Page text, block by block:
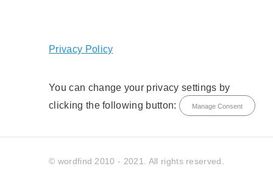
Privacy Policy
You can change your privacy settings by
clicking the following button:
Manage Consent
© wordfind 2010 - 2021. All rights reserved.